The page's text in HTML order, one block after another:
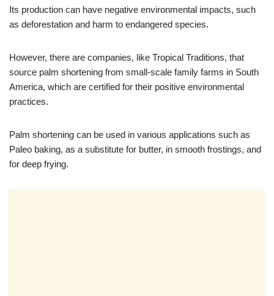
Its production can have negative environmental impacts, such
as deforestation and harm to endangered species.
However, there are companies, like Tropical Traditions, that
source palm shortening from small-scale family farms in South
America, which are certified for their positive environmental
practices.
Palm shortening can be used in various applications such as
Paleo baking, as a substitute for butter, in smooth frostings, and
for deep frying.